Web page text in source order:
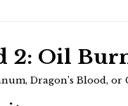
2: Oil
Dragon’s Blood,